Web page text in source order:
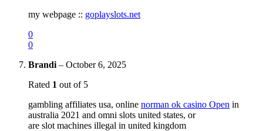
my webpage :: goplayslots.net
0
0
Brandi – October 6, 2025
Rated 1 out of 5
gambling affiliates usa, online norman ok casino Open in
australia 2021 and omni slots united states, or
are slot machines illegal in united kingdom